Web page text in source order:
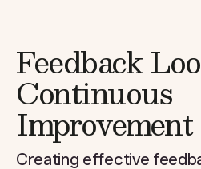
Feedback
Continuous
Improvement
Creating effective